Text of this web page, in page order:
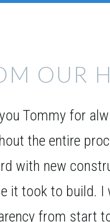
OUR
Tommy for
the entire
with new
it took to build. I
from start